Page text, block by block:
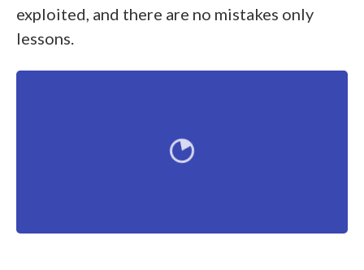
exploited, and there are no mistakes only
lessons.